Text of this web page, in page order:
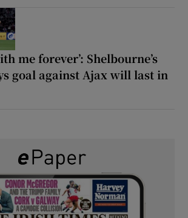
me forever’: Shelbourne’s
goal against Ajax will last in